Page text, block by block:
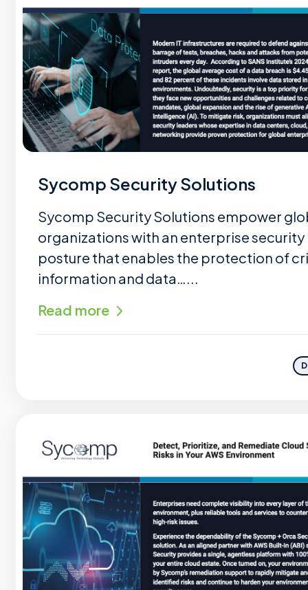
Sycomp Security Solutions
Sycomp Security Solutions empower
organizations with an enterprise security
posture that enables the protection of
information and data…...
Read more